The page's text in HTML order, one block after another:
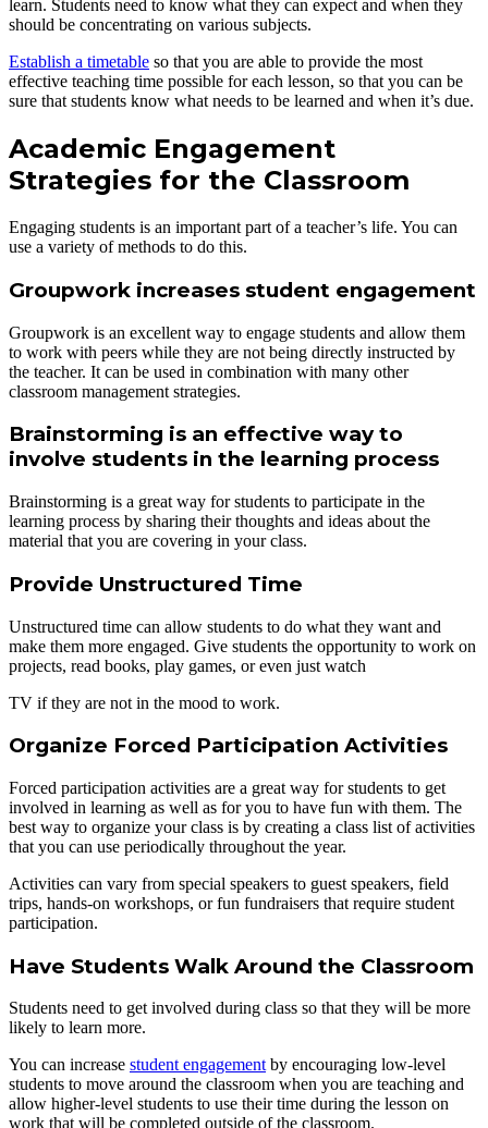
learn. Students need to know what they can expect and when they
should be concentrating on various subjects.
Establish a timetable so that you are able to provide the most
effective teaching time possible for each lesson, so that you can be
sure that students know what needs to be learned and when it’s due.
Academic Engagement
Strategies for the Classroom
Engaging students is an important part of a teacher’s life. You can
use a variety of methods to do this.
Groupwork increases student engagement
Groupwork is an excellent way to engage students and allow them
to work with peers while they are not being directly instructed by
the teacher. It can be used in combination with many other
classroom management strategies.
Brainstorming is an effective way to
involve students in the learning process
Brainstorming is a great way for students to participate in the
learning process by sharing their thoughts and ideas about the
material that you are covering in your class.
Provide Unstructured Time
Unstructured time can allow students to do what they want and
make them more engaged. Give students the opportunity to work on
projects, read books, play games, or even just watch
TV if they are not in the mood to work.
Organize Forced Participation Activities
Forced participation activities are a great way for students to get
involved in learning as well as for you to have fun with them. The
best way to organize your class is by creating a class list of activities
that you can use periodically throughout the year.
Activities can vary from special speakers to guest speakers, field
trips, hands-on workshops, or fun fundraisers that require student
participation.
Have Students Walk Around the Classroom
Students need to get involved during class so that they will be more
likely to learn more.
You can increase student engagementby encouraging low-level
students to move around the classroom when you are teaching and
allow higher-level students to use their time during the lesson on
work that will be completed outside of the classroom.